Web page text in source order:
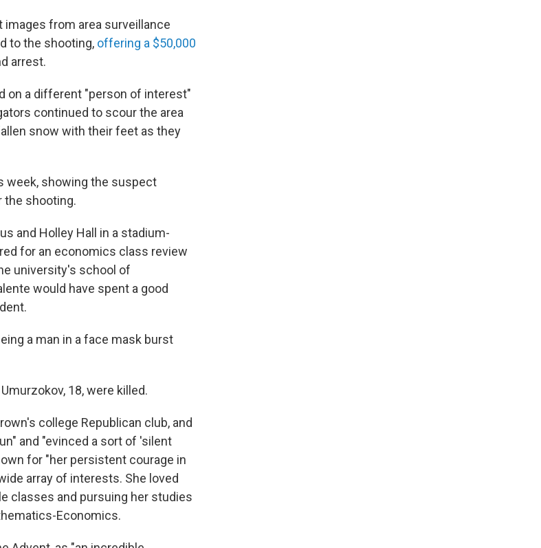
from area surveillance
to the shooting, offering a $50,000
arrest.
on a different "person of interest"
continued to scour the area
snow with their feet as they
week, showing the suspect
the shooting.
and Holley Hall in a stadium-
for an economics class review
university's school of
would have spent a good
a man in a face mask burst
18, were killed.
college Republican club, and
and "evinced a sort of 'silent
for "her persistent courage in
array of interests. She loved
classes and pursuing her studies
Economics.